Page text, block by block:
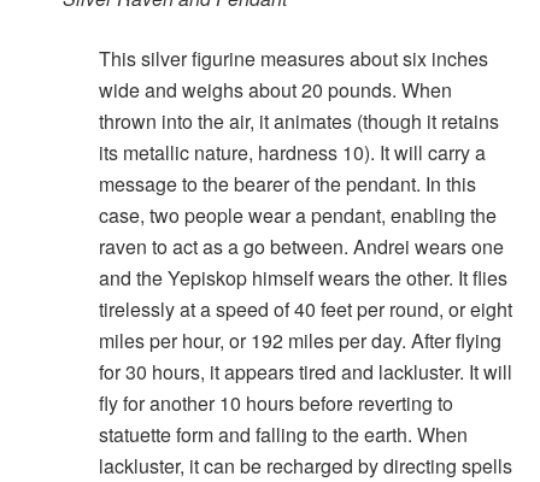
This silver figurine measures about six inches
wide and weighs about 20 pounds. When
thrown into the air, it animates (though it retains
its metallic nature, hardness 10). It will carry a
message to the bearer of the pendant. In this
case, two people wear a pendant, enabling the
raven to act as a go between. Andrei wears one
and the Yepiskop himself wears the other. It flies
tirelessly at a speed of 40 feet per round, or eight
miles per hour, or 192 miles per day. After flying
for 30 hours, it appears tired and lackluster. It will
fly for another 10 hours before reverting to
statuette form and falling to the earth. When
lackluster, it can be recharged by directing spells